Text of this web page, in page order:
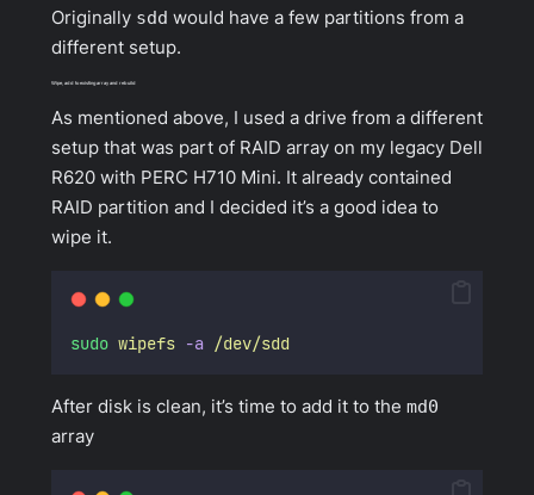
Originally sdd would have a few partitions from a
different setup.
Wipe, add to existing array and rebuild
As mentioned above, I used a drive from a different
setup that was part of RAID array on my legacy Dell
R620 with PERC H710 Mini. It already contained
RAID partition and I decided it’s a good idea to
wipe it.
sudo wipefs -a /dev/sdd
After disk is clean, it’s time to add it to the md0
array